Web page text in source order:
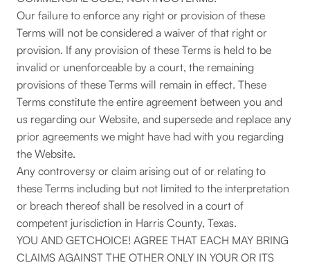
Our failure to enforce any right or provision of these
Terms will not be considered a waiver of that right or
provision. If any provision of these Terms is held to be
invalid or unenforceable by a court, the remaining
provisions of these Terms will remain in effect. These
Terms constitute the entire agreement between you and
us regarding our Website, and supersede and replace any
prior agreements we might have had with you regarding
the Website.
Any controversy or claim arising out of or relating to
these Terms including but not limited to the interpretation
or breach thereof shall be resolved in a court of
competent jurisdiction in Harris County, Texas.
YOU AND GETCHOICE! AGREE THAT EACH MAY BRING
CLAIMS AGAINST THE OTHER ONLY IN YOUR OR ITS